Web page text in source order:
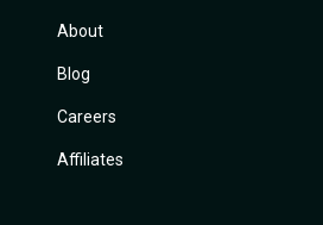
About
Blog
Careers
Affiliates